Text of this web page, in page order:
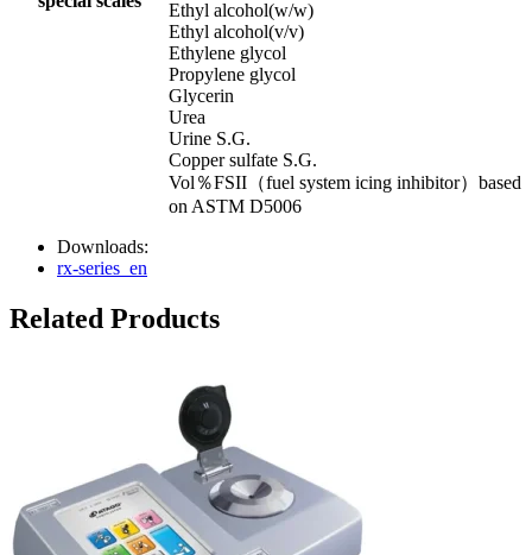
Ethyl alcohol(w/w)
Ethyl alcohol(v/v)
Ethylene glycol
Propylene glycol
Glycerin
Urea
Urine S.G.
Copper sulfate S.G.
Vol％FSII（fuel system icing inhibitor）based
on ASTM D5006
Downloads:
rx-series_en
Related Products